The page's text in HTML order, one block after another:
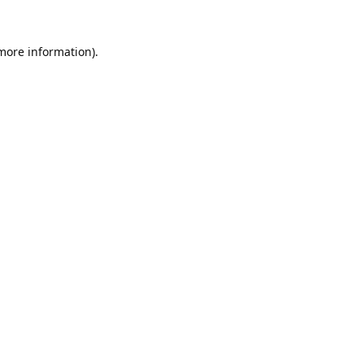
information).